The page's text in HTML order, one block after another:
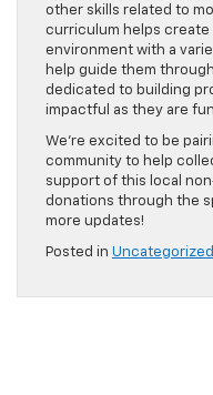
other skills related to
curriculum helps
environment with a
help guide them
dedicated to building
impactful as they are
We’re excited to be
community to help
support of this local
donations through the
more updates!
Posted in Uncategorized